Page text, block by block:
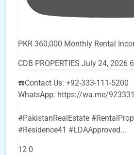
PKR 360,000 Monthly Rental
CDB PROPERTIES July 24, 2026
☎️Contact Us: +92-333-111-5200
WhatsApp: https://wa.me/
#PakistanRealEstate
#Residence41 #LDAApproved...
12 0